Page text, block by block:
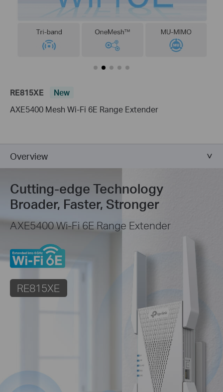
RE815XE
New
AXE5400 Mesh Wi-Fi 6E Range Extender
Overview
Cutting-edge Technology
Broader, Faster, Stronger
AXE5400 Wi-Fi 6E Range Extender
RE815XE